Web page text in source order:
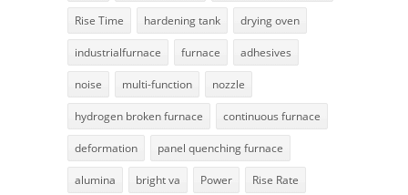
Rise Time hardening tank drying oven
industrialfurnace furnace adhesives
noise multi-function nozzle
hydrogen broken furnace continuous furnace
deformation panel quenching furnace
alumina bright va Power Rise Rate